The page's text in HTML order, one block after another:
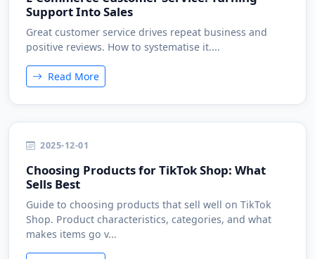
Support Into Sales
Great customer service drives repeat business and
positive reviews. How to systematise it....
Read More
2025-12-01
Choosing Products for TikTok Shop: What
Sells Best
Guide to choosing products that sell well on TikTok
Shop. Product characteristics, categories, and what
makes items go v...